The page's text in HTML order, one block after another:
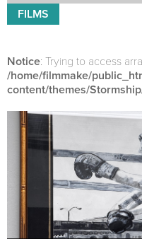
FILMS
Notice: Trying to access
/home/filmmake/
content/themes/